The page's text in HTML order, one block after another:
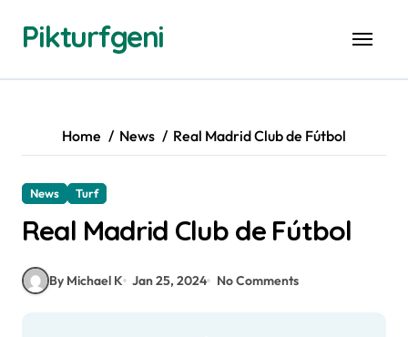
contentPikturfgeni
Home News Real Madrid Club de Fútbol
News Turf
Real Madrid Club de Fútbol
By Michael K Jan 25, 2024 No Comments